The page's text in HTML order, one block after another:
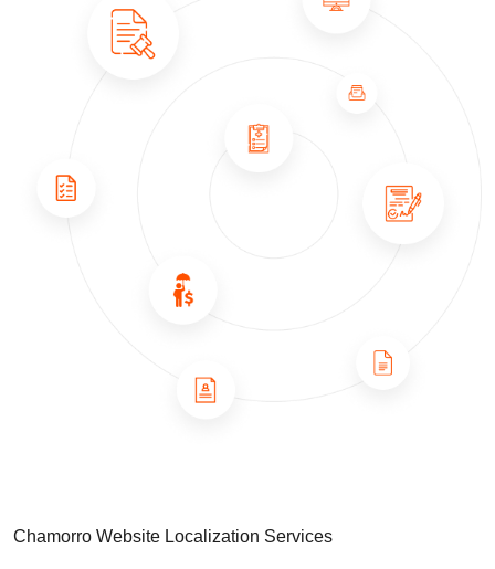
Chamorro Website Localization Services